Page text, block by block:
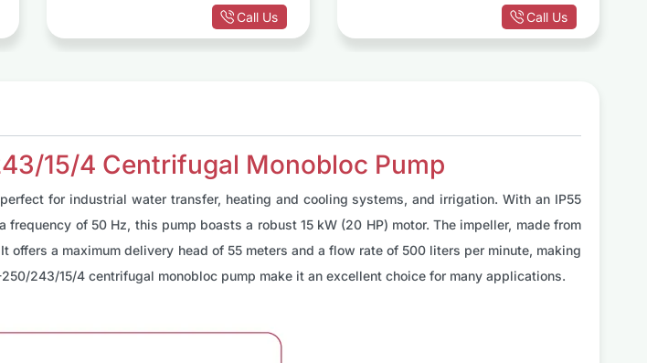
Call Us
Call Us
15/4 Centrifugal Monobloc Pump
for industrial water transfer, heating and cooling systems, and irrigation. With an IP55
of 50 Hz, this pump boasts a robust 15 kW (20 HP) motor. The impeller, made from
a maximum delivery head of 55 meters and a flow rate of 500 liters per minute, making
243/15/4 centrifugal monobloc pump make it an excellent choice for many applications.